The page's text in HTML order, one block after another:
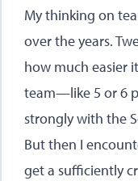
My thinking on
over the years.
how much easier
team—like 5 or 6
strongly with the
But then I
get a sufficiently